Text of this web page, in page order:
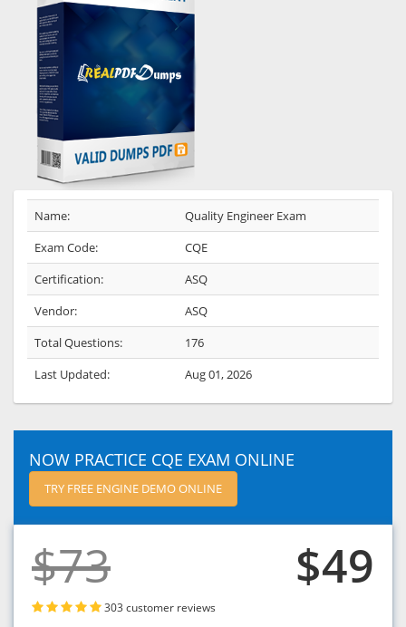
Name:
Quality Engineer Exam
Exam Code:
CQE
Certification:
ASQ
Vendor:
ASQ
Total Questions:
176
Last Updated:
Aug 01, 2026
NOW PRACTICE CQE EXAM ONLINE
TRY FREE ENGINE DEMO ONLINE
$73 $49
303 customer reviews